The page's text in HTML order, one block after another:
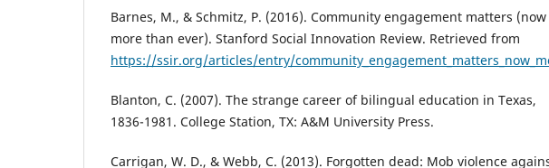
Barnes, M., & Schmitz, P. (2016). Community engagement matters (now
more than ever). Stanford Social Innovation Review. Retrieved from
https://ssir.org/articles/entry/
Blanton, C. (2007). The strange career of bilingual education in Texas,
1836-1981. College Station, TX: A&M University Press.
Carrigan, W. D., & Webb, C. (2013). Forgotten dead: Mob violence